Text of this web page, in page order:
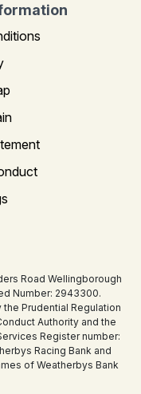
Road Wellingborough
Number: 2943300.
Prudential Regulation
Authority and the
Register number:
Racing Bank and
of Weatherbys Bank